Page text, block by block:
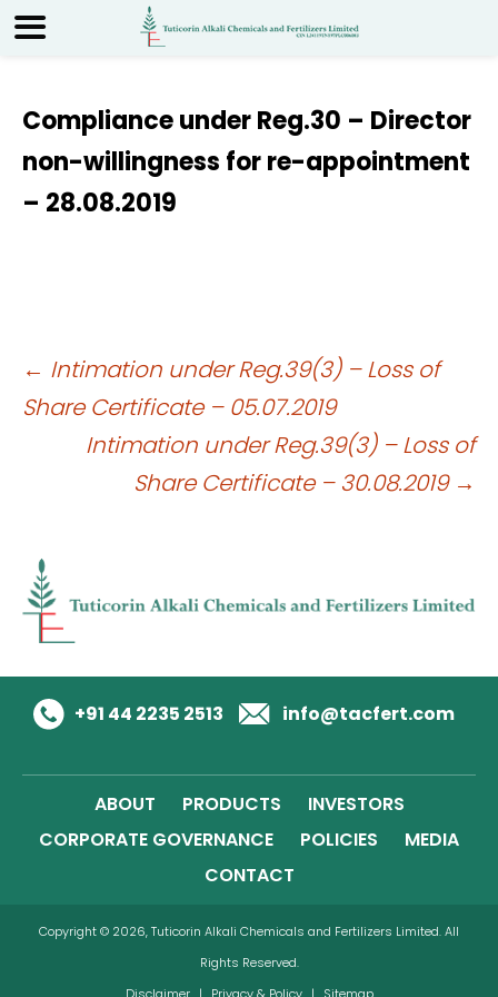
Compliance under Reg.30 – Director
non-willingness for re-appointment
– 28.08.2019
Post
navigation
← Intimation under Reg.39(3) – Loss of
Share Certificate – 05.07.2019
Intimation under Reg.39(3) – Loss of
Share Certificate – 30.08.2019 →
+91 44 2235 2513 info@tacfert.com
ABOUT PRODUCTS
INVESTORS
CORPORATE GOVERNANCE
POLICIES
MEDIA
CONTACT
Copyright © 2026, Tuticorin Alkali Chemicals and Fertilizers Limited. All
Rights Reserved.
Disclaimer | Privacy & Policy | Sitemap